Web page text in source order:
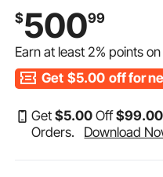
$50099
Earn at least2% points
Get $5.00 off for
Get$5.00 Off$99.00
Orders.
Download